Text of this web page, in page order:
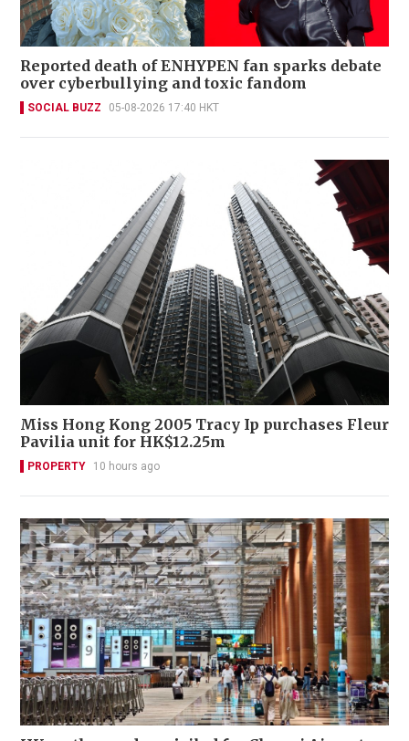
Reported death of ENHYPEN fan sparks debate
over cyberbullying and toxic fandom
SOCIAL BUZZ 05-08-2026 17:40 HKT
Miss Hong Kong 2005 Tracy Ip purchases Fleur
Pavilia unit for HK$12.25m
PROPERTY 10 hours ago